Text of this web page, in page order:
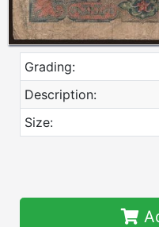
Grading:
Description:
Size: